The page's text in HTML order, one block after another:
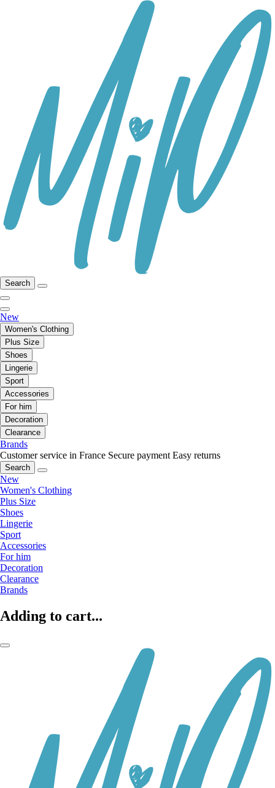
Search
New
Women's Clothing
Plus Size
Shoes
Lingerie
Sport
Accessories
For him
Decoration
Clearance
Brands
Customer service in France Secure payment Easy returns
Search
New
Women's Clothing
Plus Size
Shoes
Lingerie
Sport
Accessories
For him
Decoration
Clearance
Brands
Adding to cart...